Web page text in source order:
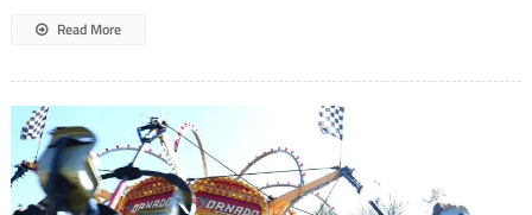
Read More